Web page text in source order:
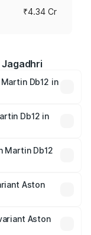
₹4.34 Cr
Jagadhri
Db12 in
across cities
other optional
Db12 in
Martin Db12
Aston
Aston